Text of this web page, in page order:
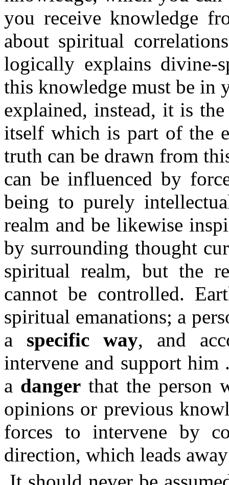
you receive knowledge
about spiritual
logically explains divine-
this knowledge must be in
explained, instead, it is
itself which is part of the
truth can be drawn from
can be influenced by
being to purely
realm and be likewise
by surrounding thought
spiritual realm, but the
cannot be controlled.
spiritual emanations; a
a specific way, and
intervene and support
a danger that the person
opinions or previous
forces to intervene by
direction, which leads